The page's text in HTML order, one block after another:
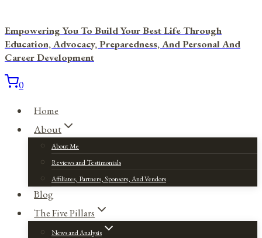
Empowering You To Build Your Best Life Through
Education, Advocacy, Preparedness, And Personal And
Career Development
0
Home
About
About Me
Reviews and Testimonials
Affiliates, Partners, Sponsors, And Vendors
Blog
The Five Pillars
News and Analysis